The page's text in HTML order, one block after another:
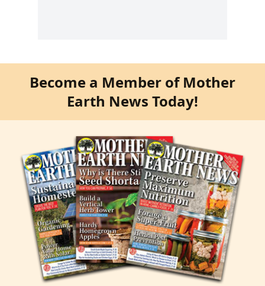
Become a Member of Mother
Earth News Today!